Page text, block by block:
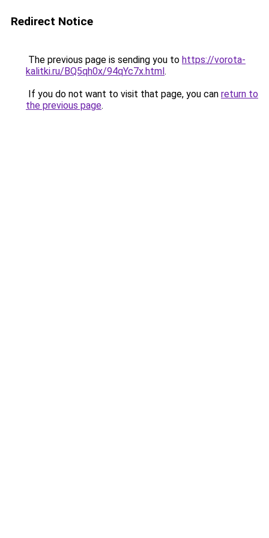
Redirect Notice
The previous page is sending you to https://vorota-
kalitki.ru/BQ5qh0x/94qYc7x.html.
If you do not want to visit that page, you can return to
the previous page.